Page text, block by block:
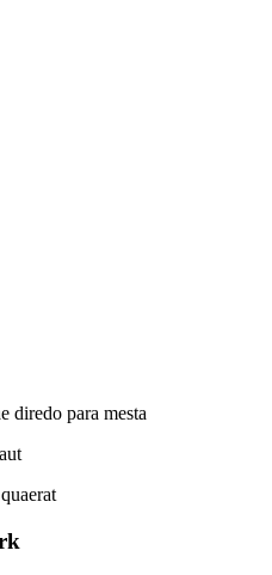
diredo para mesta